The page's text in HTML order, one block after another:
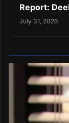
Report:
July 31, 2026